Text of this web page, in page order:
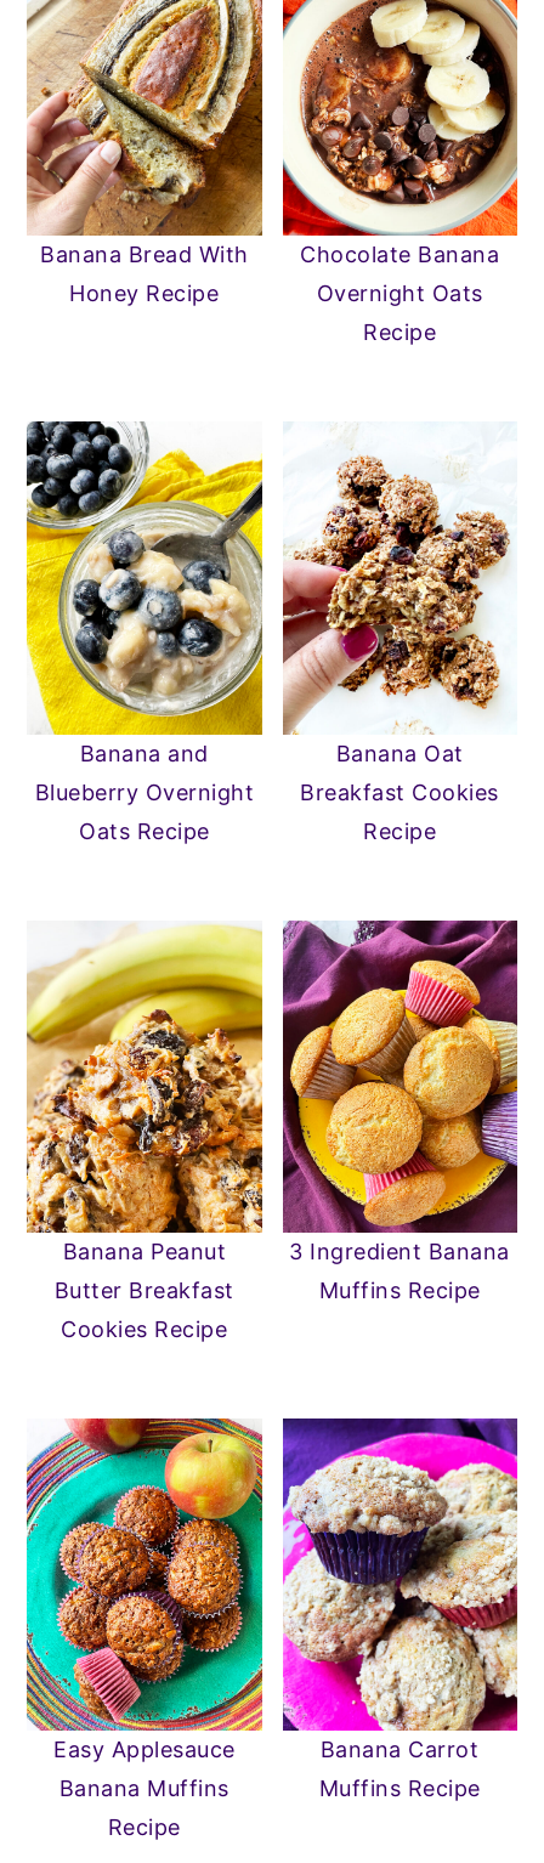
Banana Bread With
Honey Recipe
Chocolate Banana
Overnight Oats
Recipe
Banana and
Blueberry Overnight
Oats Recipe
Banana Oat
Breakfast Cookies
Recipe
Banana Peanut
Butter Breakfast
Cookies Recipe
3 Ingredient Banana
Muffins Recipe
Easy Applesauce
Banana Muffins
Recipe
Banana Carrot
Muffins Recipe